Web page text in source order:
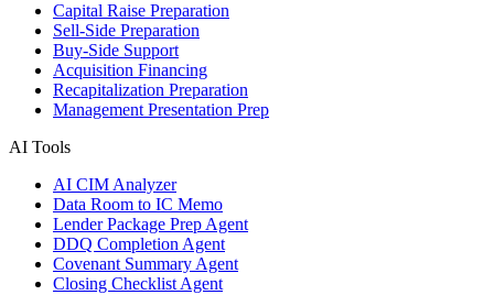
Capital Raise Preparation
Sell-Side Preparation
Buy-Side Support
Acquisition Financing
Recapitalization Preparation
Management Presentation Prep
AI Tools
AI CIM Analyzer
Data Room to IC Memo
Lender Package Prep Agent
DDQ Completion Agent
Covenant Summary Agent
Closing Checklist Agent